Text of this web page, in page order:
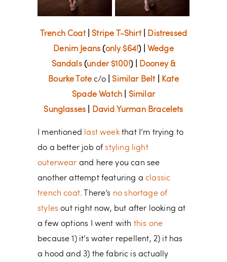
Trench Coat| Stripe T-Shirt|
Distressed
Denim Jeans (only $64!) | Wedge
Sandals(under $100!) |
Dooney &
Bourke Tote c/o| Similar Belt|
Kate
Spade Watch
Similar
Sunglasses
David Yurman Bracelets
I mentioned last weekthat I’m trying to
do a better job ofstyling light
outerwear and here you can see
another attempt featuring aclassic
trench coat. There’s no shortage of
styles out right now, but after looking at
a few options I went with this one
because 1) it’s water repellent, 2) it has
a hood and 3) the fabric is actually